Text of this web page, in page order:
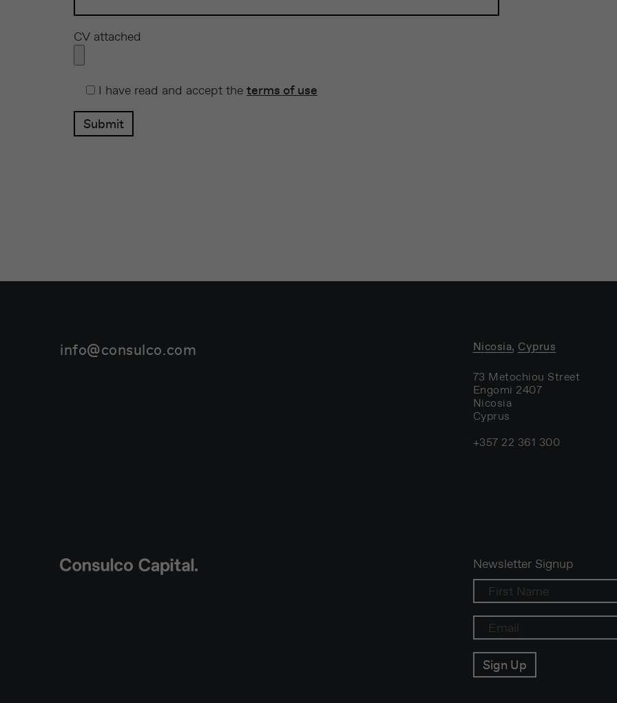
CV attached
I have read and accept the terms of use
info@consulco.com Nicosia, Cyprus
73 Metochiou Street
Engomi 2407
Nicosia
Cyprus
+357 22 361 300
Newsletter Signup